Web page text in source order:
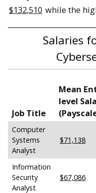
$132,510 while the
Salaries
Job Title
Mean
level
Computer
Systems
Analyst
$71,138
Information
Security
Analyst
$67,086